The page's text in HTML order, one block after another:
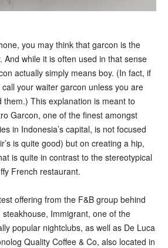
you may think that garcon is the
And while it is often used in that sense
actually simply means boy. (In fact, if
call your waiter garcon unless you are
them.) This explanation is meant to
Garcon, one of the finest amongst
in Indonesia’s capital, is not focused
is quite good) but on creating a hip,
is quite in contrast to the stereotypical
French restaurant.
offering from the F&B group behind
Immigrant, one of the
popular nightclubs, as well as De Luca
Quality Coffee & Co, also located in